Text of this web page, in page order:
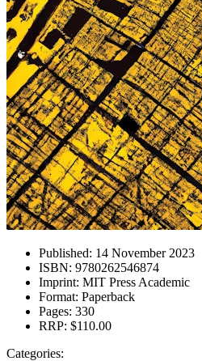
Published: 14 November 2023
ISBN: 9780262546874
Imprint: MIT Press Academic
Format: Paperback
Pages: 330
RRP: $110.00
Categories: